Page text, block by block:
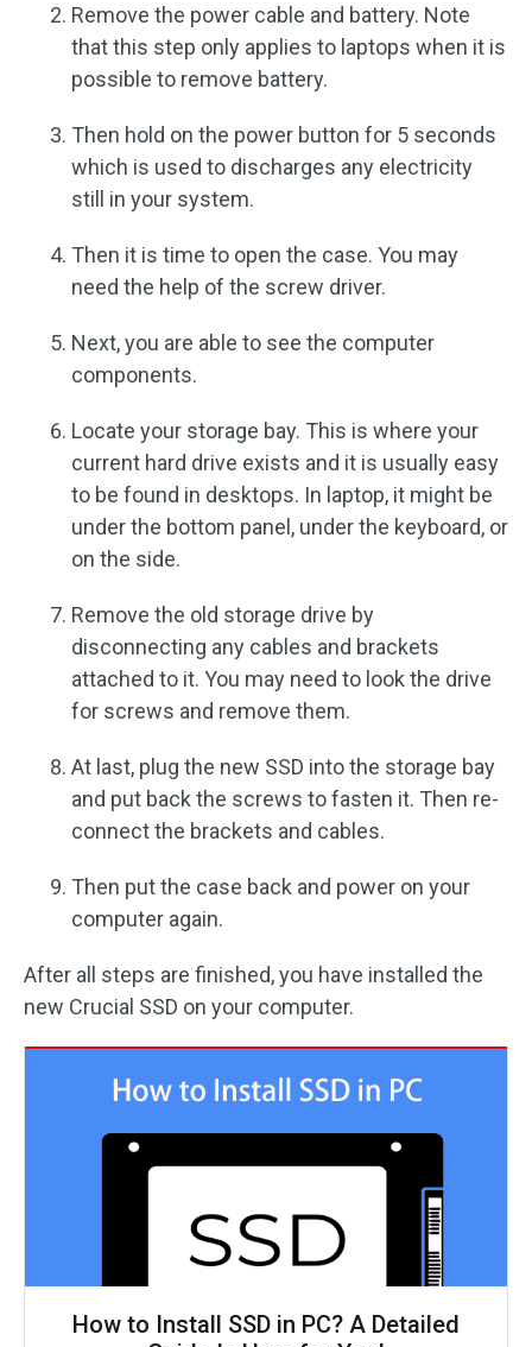
Remove the power cable and battery. Note
that this step only applies to laptops when it is
possible to remove battery.
Then hold on the power button for 5 seconds
which is used to discharges any electricity
still in your system.
Then it is time to open the case. You may
need the help of the screw driver.
Next, you are able to see the computer
components.
Locate your storage bay. This is where your
current hard drive exists and it is usually easy
to be found in desktops. In laptop, it might be
under the bottom panel, under the keyboard, or
on the side.
Remove the old storage drive by
disconnecting any cables and brackets
attached to it. You may need to look the drive
for screws and remove them.
At last, plug the new SSD into the storage bay
and put back the screws to fasten it. Then re-
connect the brackets and cables.
Then put the case back and power on your
computer again.
After all steps are finished, you have installed the
new Crucial SSD on your computer.
How to Install SSD in PC? A Detailed